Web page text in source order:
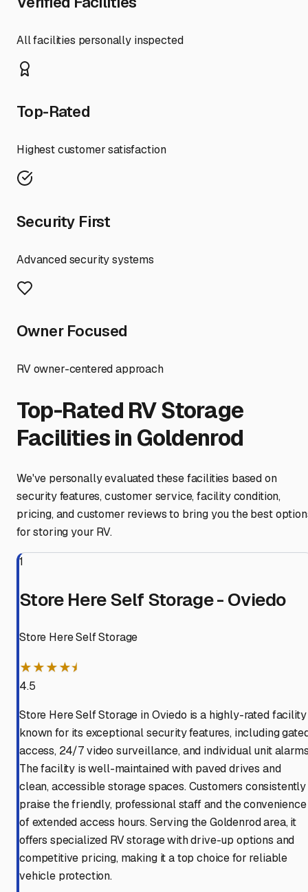
All facilities personally inspected
Top-Rated
Highest customer satisfaction
Security First
Advanced security systems
Owner Focused
RV owner-centered approach
Top-Rated RV Storage
Facilities in Goldenrod
We've personally evaluated these facilities based on
security features, customer service, facility condition,
pricing, and customer reviews to bring you the best
for storing your RV.
1
Store Here Self Storage - Oviedo
Store Here Self Storage
★★★★⯨
4.5
Store Here Self Storage in Oviedo is a highly-rated facility
known for its exceptional security features, including
access, 24/7 video surveillance, and individual unit
The facility is well-maintained with paved drives and
clean, accessible storage spaces. Customers consistently
praise the friendly, professional staff and the convenience
of extended access hours. Serving the Goldenrod area, it
offers specialized RV storage with drive-up options and
competitive pricing, making it a top choice for reliable
vehicle protection.